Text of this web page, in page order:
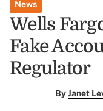
News
Wells
Fake
Regulator
ByJanet